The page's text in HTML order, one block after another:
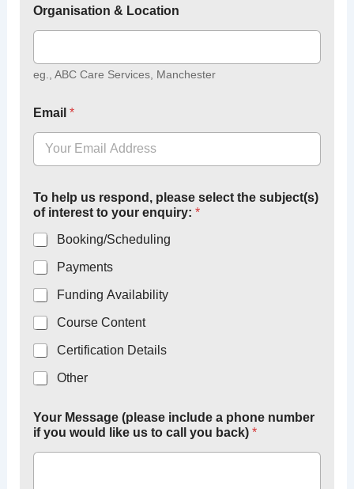
Organisation & Location
eg., ABC Care Services, Manchester
Email *
r
g
a
n
i
s
a
t
i
i
e
T
o
To help us respond, please select the subject(s)
of interest to your enquiry: *
Booking/Scheduling
Payments
Funding Availability
Course Content
Certification Details
Other
Your Message (please include a phone number
if you would like us to call you back) *